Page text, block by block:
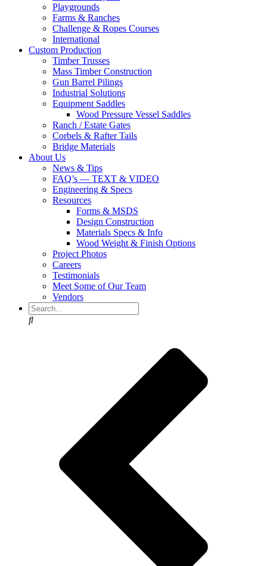
Playgrounds
Farms & Ranches
Challenge & Ropes Courses
International
Custom Production
Timber Trusses
Mass Timber Construction
Gun Barrel Pilings
Industrial Solutions
Equipment Saddles
Wood Pressure Vessel Saddles
Ranch / Estate Gates
Corbels & Rafter Tails
Bridge Materials
About Us
News & Tips
FAQ’s — TEXT & VIDEO
Engineering & Specs
Resources
Forms & MSDS
Design Construction
Materials Specs & Info
Wood Weight & Finish Options
Project Photos
Careers
Testimonials
Meet Some of Our Team
Vendors
Search